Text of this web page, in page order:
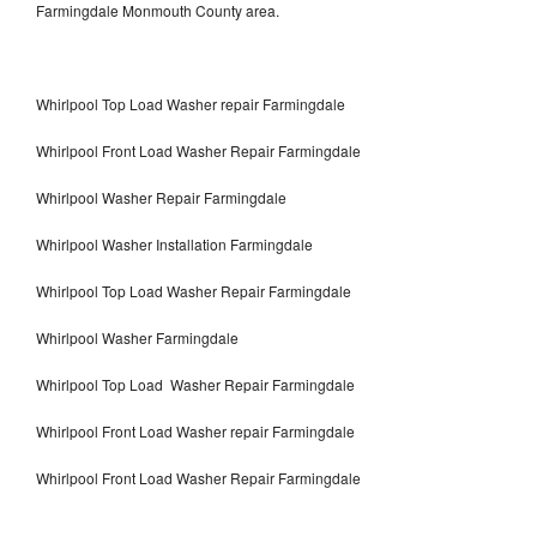
Farmingdale Monmouth County area.
Whirlpool Top Load Washer repair Farmingdale
Whirlpool Front Load Washer Repair Farmingdale
Whirlpool Washer Repair Farmingdale
Whirlpool Washer Installation Farmingdale
Whirlpool Top Load Washer Repair Farmingdale
Whirlpool Washer Farmingdale
Whirlpool Top Load Washer Repair Farmingdale
Whirlpool Front Load Washer repair Farmingdale
Whirlpool Front Load Washer Repair Farmingdale